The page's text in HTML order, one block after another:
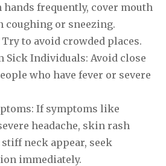
hands frequently, cover mouth
coughing or sneezing.
to avoid crowded places.
Sick Individuals: Avoid close
who have fever or severe
If symptoms like
headache, skin rash
neck appear, seek
immediately.